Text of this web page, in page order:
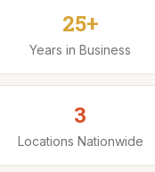
25+
Years in Business
3
Locations Nationwide